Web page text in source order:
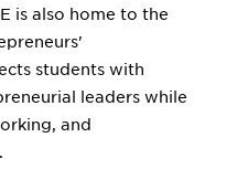
is also home to the
students with
leaders while
and